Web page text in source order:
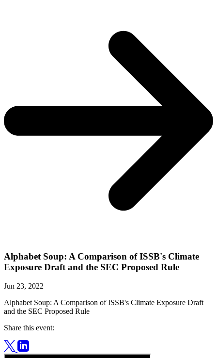
Alphabet Soup: A Comparison of ISSB's Climate
Exposure Draft and the SEC Proposed Rule
Jun 23, 2022
Alphabet Soup: A Comparison of ISSB's Climate Exposure Draft
and the SEC Proposed Rule
Share this event: